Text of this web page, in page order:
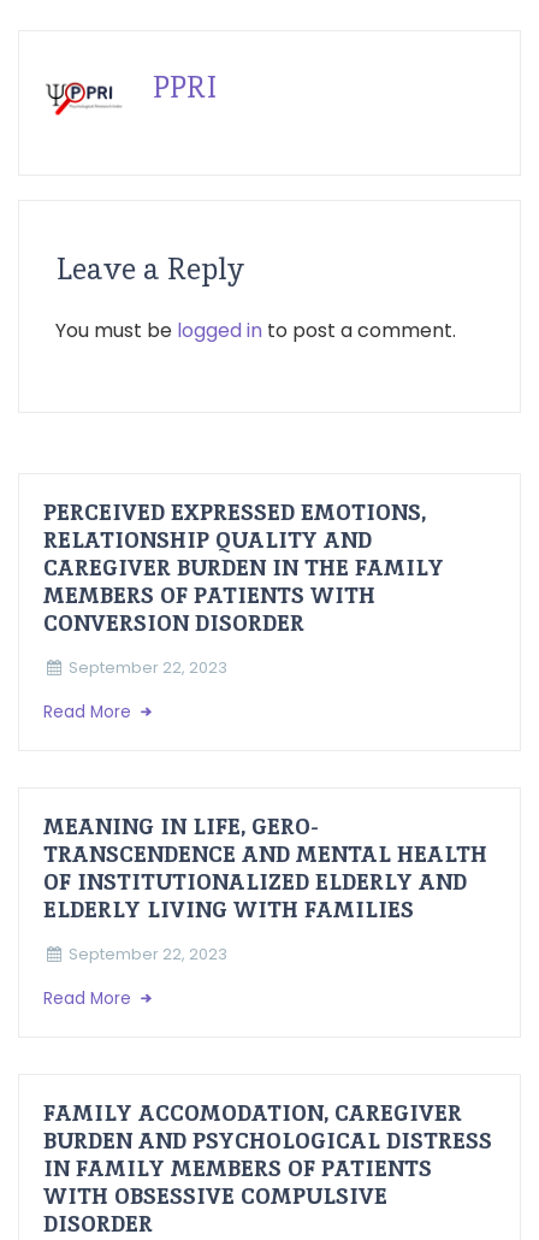
PPRI
Leave a Reply
You must be logged in to post a comment.
PERCEIVED EXPRESSED EMOTIONS,
RELATIONSHIP QUALITY AND
CAREGIVER BURDEN IN THE FAMILY
MEMBERS OF PATIENTS WITH
CONVERSION DISORDER
September 22, 2023
Read More
MEANING IN LIFE, GERO-
TRANSCENDENCE AND MENTAL HEALTH
OF INSTITUTIONALIZED ELDERLY AND
ELDERLY LIVING WITH FAMILIES
September 22, 2023
Read More
FAMILY ACCOMODATION, CAREGIVER
BURDEN AND PSYCHOLOGICAL DISTRESS
IN FAMILY MEMBERS OF PATIENTS
WITH OBSESSIVE COMPULSIVE
DISORDER